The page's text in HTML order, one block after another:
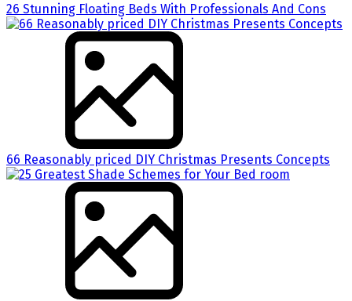
26 Stunning Floating Beds With Professionals And Cons
66 Reasonably priced DIY Christmas Presents Concepts